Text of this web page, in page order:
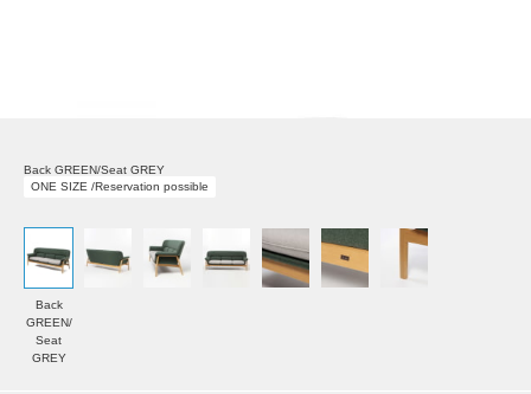
Back GREEN/Seat GREY
ONE SIZE /Reservation possible
Back
GREEN/
Seat
GREY